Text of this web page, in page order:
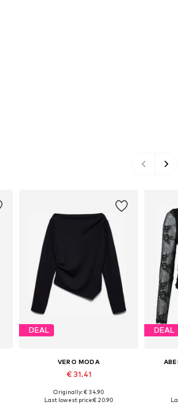
DEAL
VERO MODA
€ 31.41
Available sizes: XS, S, M, L
Originally: € 34.90
Last lowest price:€ 20.90
DEAL